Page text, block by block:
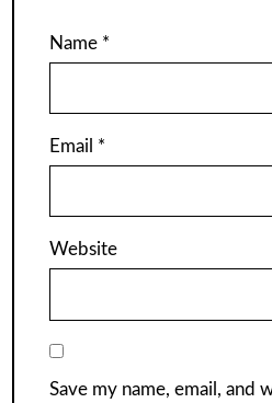
Name *
Email *
Website
Save my name, email, and